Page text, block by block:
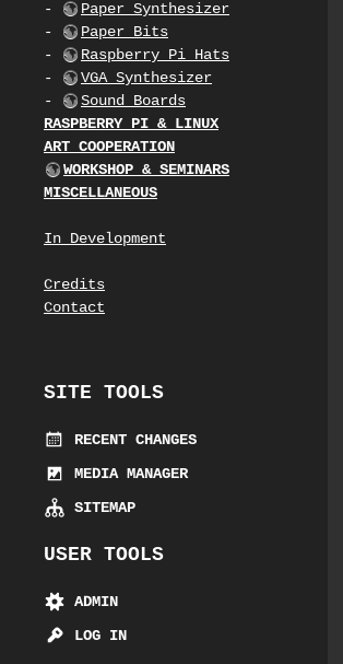
-
Paper Synthesizer
-
Paper Bits
-
Raspberry Pi Hats
-
VGA Synthesizer
-
Sound Boards
RASPBERRY PI & LINUX
ART COOPERATION
WORKSHOP & SEMINARS
MISCELLANEOUS
In Development
Credits
Contact
SITE TOOLS
RECENT CHANGES
MEDIA MANAGER
SITEMAP
USER TOOLS
ADMIN
LOG IN